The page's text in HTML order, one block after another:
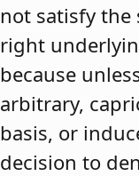
not satisfy the
right
because
arbitrary,
basis, or
decision to